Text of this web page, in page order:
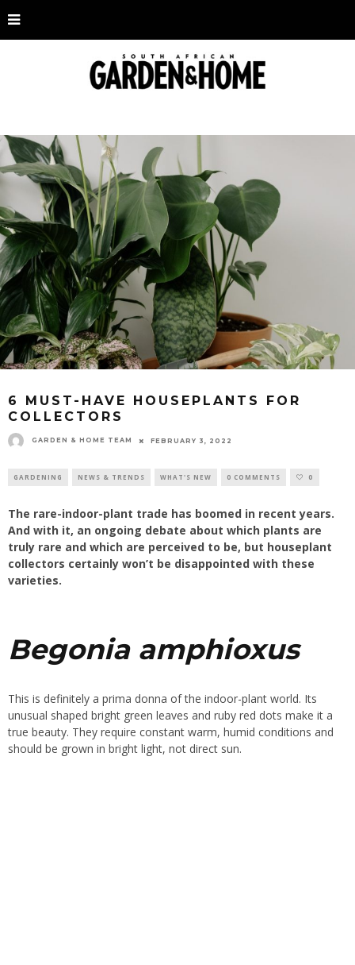
6 MUST-HAVE HOUSEPLANTS FOR
COLLECTORS
GARDEN & HOME TEAM FEBRUARY 3, 2022
GARDENING NEWS & TRENDS WHAT'S NEW 0 COMMENTS 0
The rare-indoor-plant trade has boomed in recent years.
And with it, an ongoing debate about which plants are
truly rare and which are perceived to be, but houseplant
collectors certainly won’t be disappointed with these
varieties.
Begonia amphioxus
This is definitely a prima donna of the indoor-plant world. Its
unusual shaped bright green leaves and ruby red dots make it a
true beauty. They require constant warm, humid conditions and
should be grown in bright light, not direct sun.